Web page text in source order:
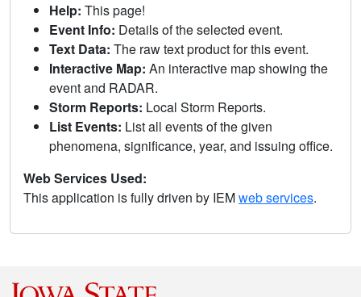
Help: This page!
Event Info: Details of the selected event.
Text Data: The raw text product for this event.
Interactive Map: An interactive map showing the
event and RADAR.
Storm Reports: Local Storm Reports.
List Events: List all events of the given
phenomena, significance, year, and issuing office.
Web Services Used:
This application is fully driven by IEMweb services.